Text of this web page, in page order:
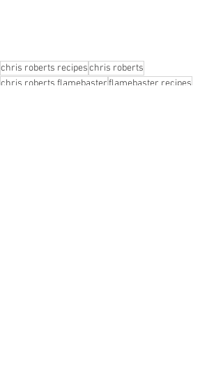
chris roberts recipeschris roberts
chris roberts flamebasterflamebaster recipes